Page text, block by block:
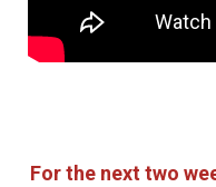
For the next two